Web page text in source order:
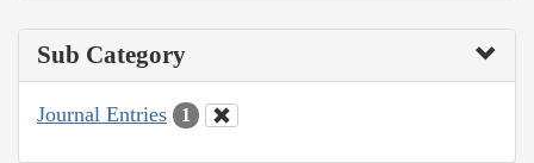
Sub Category
Journal Entries 1